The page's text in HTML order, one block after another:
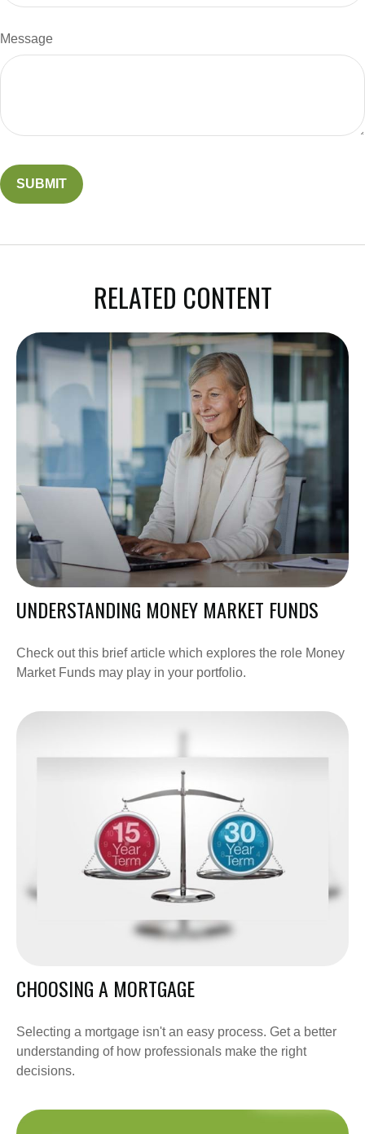
Message
RELATED CONTENT
UNDERSTANDING MONEY MARKET FUNDS
Check out this brief article which explores the role Money
Market Funds may play in your portfolio.
CHOOSING A MORTGAGE
Selecting a mortgage isn't an easy process. Get a better
understanding of how professionals make the right
decisions.